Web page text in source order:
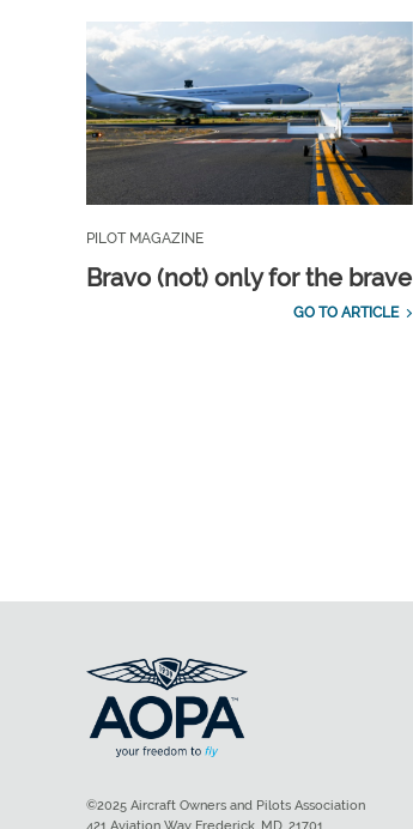
PILOT MAGAZINE
Bravo (not) only for the brave
GO TO ARTICLE
©2025 Aircraft Owners and Pilots Association
421 Aviation Way Frederick, MD, 21701